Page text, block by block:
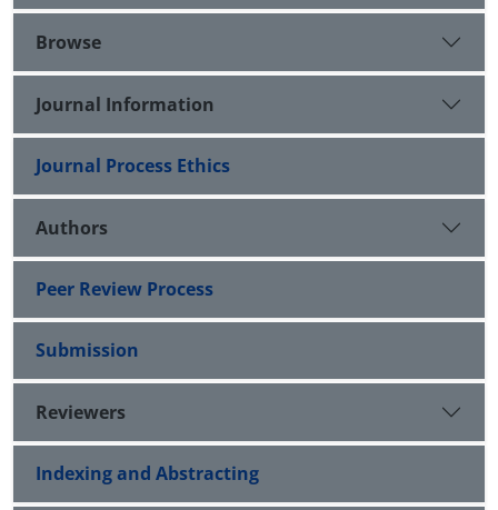
Browse
Journal Information
Journal Process Ethics
Authors
Peer Review Process
Submission
Reviewers
Indexing and Abstracting